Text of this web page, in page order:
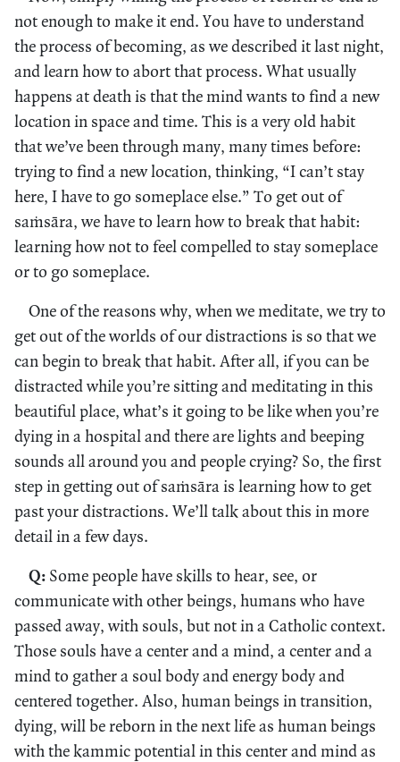
not enough to make it end. You have to understand
the process of becoming, as we described it last night,
and learn how to abort that process. What usually
happens at death is that the mind wants to find a new
location in space and time. This is a very old habit
that we’ve been through many, many times before:
trying to find a new location, thinking, “I can’t stay
here, I have to go someplace else.” To get out of
saṁsāra, we have to learn how to break that habit:
learning how not to feel compelled to stay someplace
or to go someplace.
One of the reasons why, when we meditate, we try to
get out of the worlds of our distractions is so that we
can begin to break that habit. After all, if you can be
distracted while you’re sitting and meditating in this
beautiful place, what’s it going to be like when you’re
dying in a hospital and there are lights and beeping
sounds all around you and people crying? So, the first
step in getting out of saṁsāra is learning how to get
past your distractions. We’ll talk about this in more
detail in a few days.
Q: Some people have skills to hear, see, or
communicate with other beings, humans who have
passed away, with souls, but not in a Catholic context.
Those souls have a center and a mind, a center and a
mind to gather a soul body and energy body and
centered together. Also, human beings in transition,
dying, will be reborn in the next life as human beings
with the kammic potential in this center and mind as